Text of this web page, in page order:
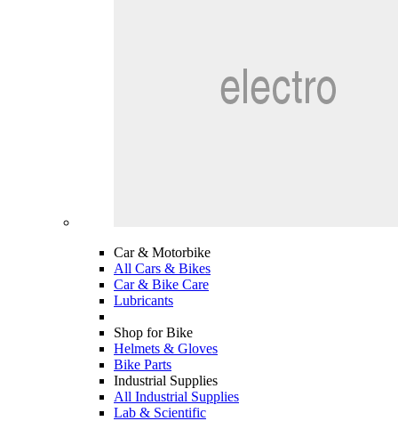
Car & Motorbike
All Cars & Bikes
Car & Bike Care
Lubricants
Shop for Bike
Helmets & Gloves
Bike Parts
Industrial Supplies
All Industrial Supplies
Lab & Scientific